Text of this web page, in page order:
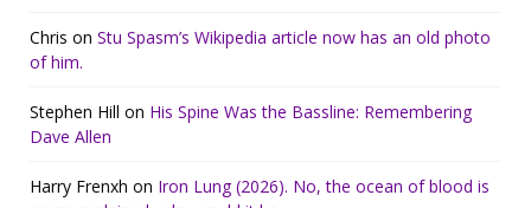
Chris on Stu Spasm’s Wikipedia article now has an old photo
of him.
Stephen Hill on His Spine Was the Bassline: Remembering
Dave Allen
Harry Frenxh on Iron Lung (2026). No, the ocean of blood is